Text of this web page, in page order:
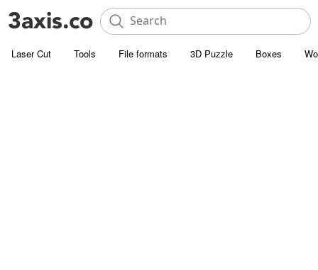
Laser Cut Tools File formats 3D Puzzle Boxes